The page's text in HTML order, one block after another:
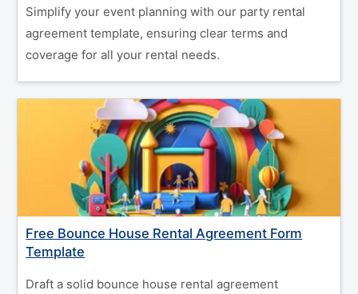
Simplify your event planning with our party rental
agreement template, ensuring clear terms and
coverage for all your rental needs.
Free Bounce House Rental Agreement Form
Template
Draft a solid bounce house rental agreement